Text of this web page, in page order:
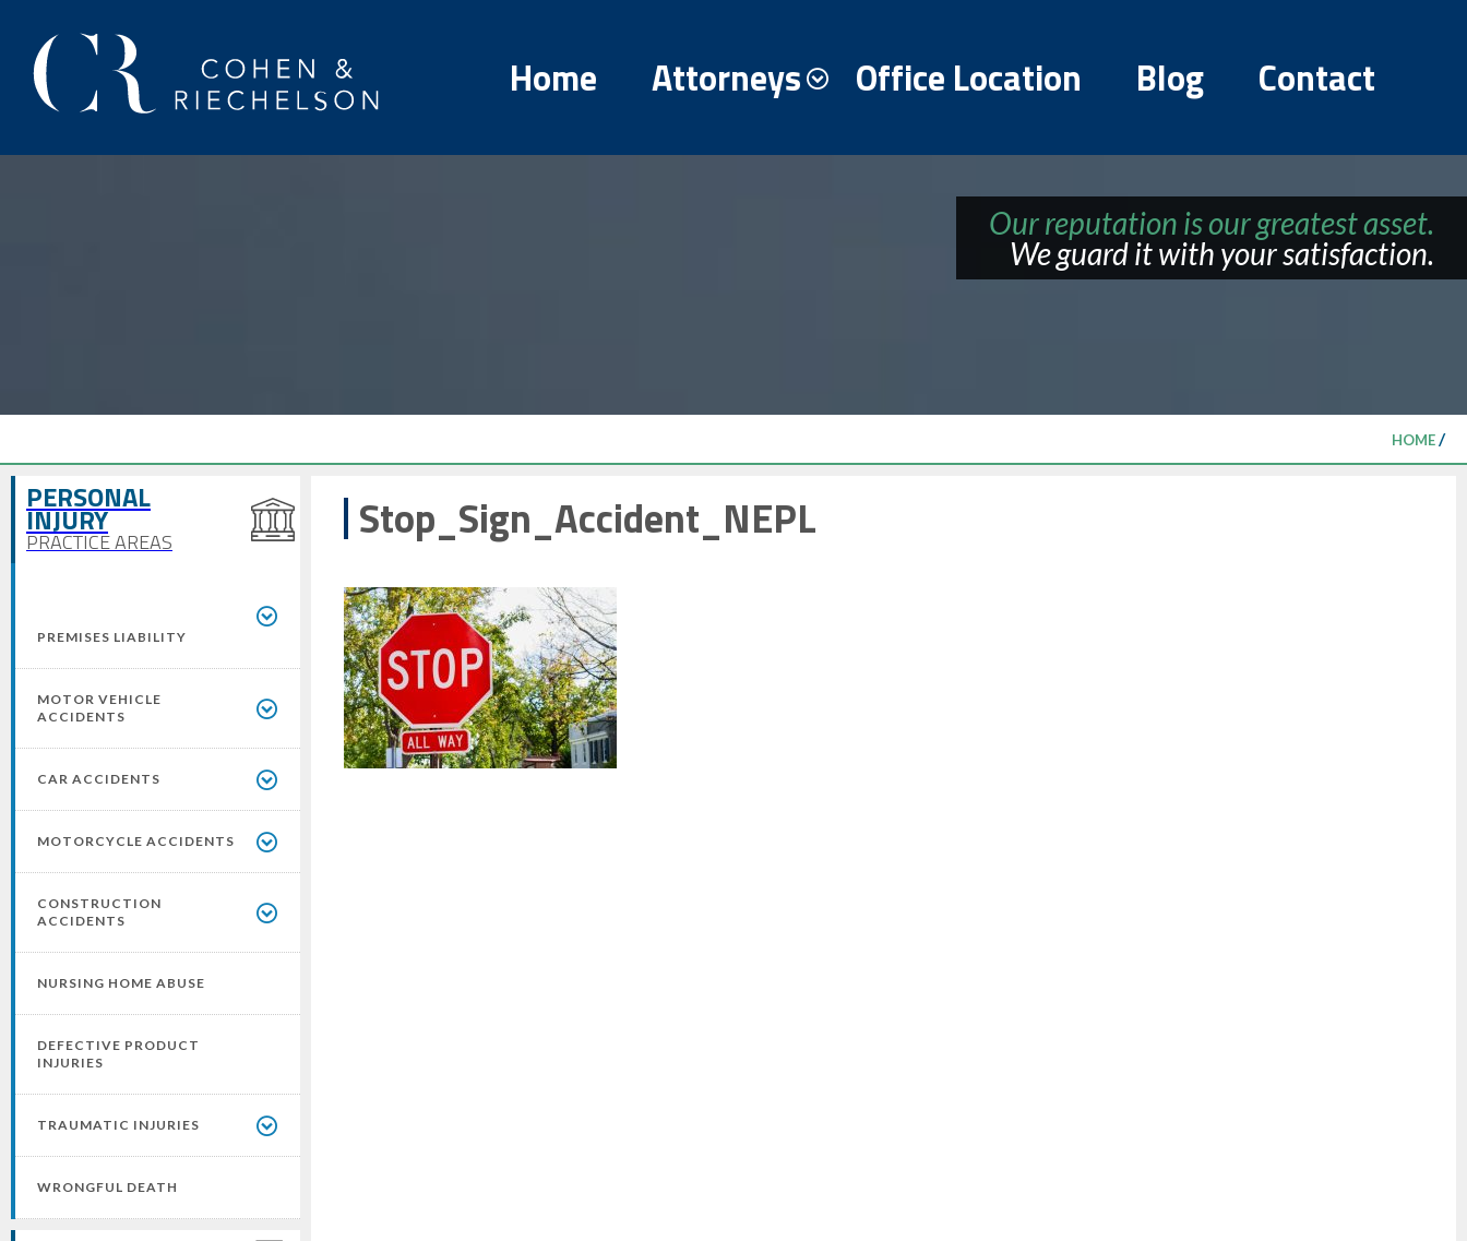
Home Attorneys Office Location Blog Contact
Our reputation is our greatest asset.
We guard it with your satisfaction.
HOME/
PERSONAL
INJURY
PRACTICE AREAS
PREMISES LIABILITY
MOTOR VEHICLE
ACCIDENTS
CAR ACCIDENTS
MOTORCYCLE ACCIDENTS
CONSTRUCTION
ACCIDENTS
NURSING HOME ABUSE
DEFECTIVE PRODUCT
INJURIES
TRAUMATIC INJURIES
WRONGFUL DEATH
Stop_Sign_Accident_NEPL